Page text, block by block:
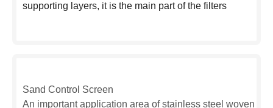
supporting layers, it is the main part of the filters
Sand Control Screen
An important application area of stainless steel woven